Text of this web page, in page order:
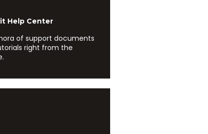
of support documents
right from the
Help Center